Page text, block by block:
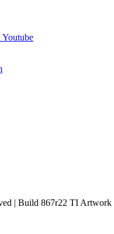
Youtube
| Build 867r22 TI Artwork